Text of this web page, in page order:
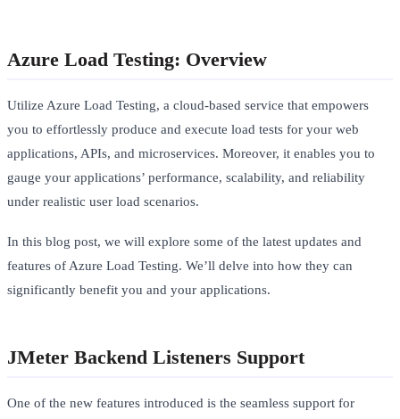
Azure Load Testing: Overview
Utilize Azure Load Testing, a cloud-based service that empowers
you to effortlessly produce and execute load tests for your web
applications, APIs, and microservices. Moreover, it enables you to
gauge your applications’ performance, scalability, and reliability
under realistic user load scenarios.
In this blog post, we will explore some of the latest updates and
features of Azure Load Testing. We’ll delve into how they can
significantly benefit you and your applications.
JMeter Backend Listeners Support
One of the new features introduced is the seamless support for